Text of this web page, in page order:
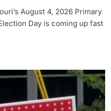
August 4, 2026 Primary
Day is coming up fast